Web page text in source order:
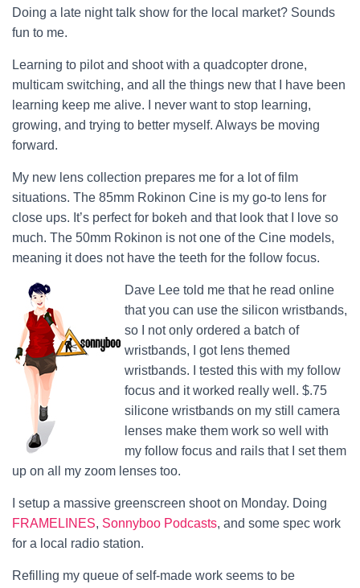
Doing a late night talk show for the local market? Sounds
fun to me.
Learning to pilot and shoot with a quadcopter drone,
multicam switching, and all the things new that I have been
learning keep me alive. I never want to stop learning,
growing, and trying to better myself. Always be moving
forward.
My new lens collection prepares me for a lot of film
situations. The 85mm Rokinon Cine is my go-to lens for
close ups. It’s perfect for bokeh and that look that I love so
much. The 50mm Rokinon is not one of the Cine models,
meaning it does not have the teeth for the follow focus.
Dave Lee told me that he read online
that you can use the silicon wristbands,
so I not only ordered a batch of
wristbands, I got lens themed
wristbands. I tested this with my follow
focus and it worked really well. $.75
silicone wristbands on my still camera
lenses make them work so well with
my follow focus and rails that I set them
up on all my zoom lenses too.
I setup a massive greenscreen shoot on Monday. Doing
FRAMELINES, Sonnyboo Podcasts, and some spec work
for a local radio station.
Refilling my queue of self-made work seems to be